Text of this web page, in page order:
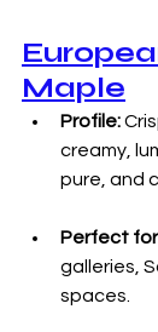
Maple
Profile:
creamy,
pure, and
Perfect
galleries,
spaces.